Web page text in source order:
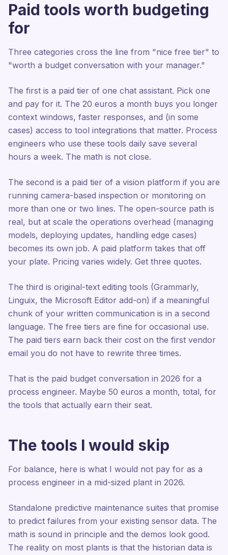
Paid tools worth budgeting
for
Three categories cross the line from "nice free tier" to
"worth a budget conversation with your manager."
The first is a paid tier of one chat assistant. Pick one
and pay for it. The 20 euros a month buys you longer
context windows, faster responses, and (in some
cases) access to tool integrations that matter. Process
engineers who use these tools daily save several
hours a week. The math is not close.
The second is a paid tier of a vision platform if you are
running camera-based inspection or monitoring on
more than one or two lines. The open-source path is
real, but at scale the operations overhead (managing
models, deploying updates, handling edge cases)
becomes its own job. A paid platform takes that off
your plate. Pricing varies widely. Get three quotes.
The third is original-text editing tools (Grammarly,
Linguix, the Microsoft Editor add-on) if a meaningful
chunk of your written communication is in a second
language. The free tiers are fine for occasional use.
The paid tiers earn back their cost on the first vendor
email you do not have to rewrite three times.
That is the paid budget conversation in 2026 for a
process engineer. Maybe 50 euros a month, total, for
the tools that actually earn their seat.
The tools I would skip
For balance, here is what I would not pay for as a
process engineer in a mid-sized plant in 2026.
Standalone predictive maintenance suites that promise
to predict failures from your existing sensor data. The
math is sound in principle and the demos look good.
The reality on most plants is that the historian data is